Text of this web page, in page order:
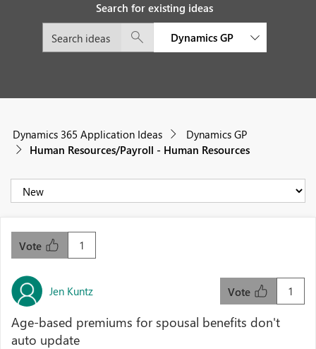
Search for existing ideas
Dynamics GP
Dynamics 365 Application Ideas
Dynamics GP
Human Resources/Payroll - Human Resources
1
Vote
Jen Kuntz 1
Vote
Age-based premiums for spousal benefits don't
auto update